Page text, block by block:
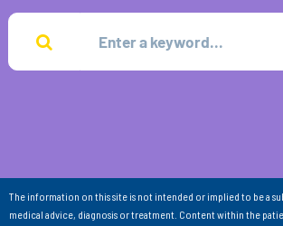
The information on this site is not intended or implied to be a
medical advice, diagnosis or treatment. Content within the